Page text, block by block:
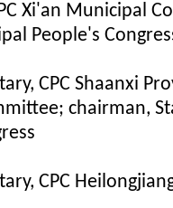
Xi'an Municipal
People's
CPC Shaanxi
chairman,
CPC